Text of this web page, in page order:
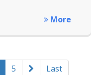
More
5 Last